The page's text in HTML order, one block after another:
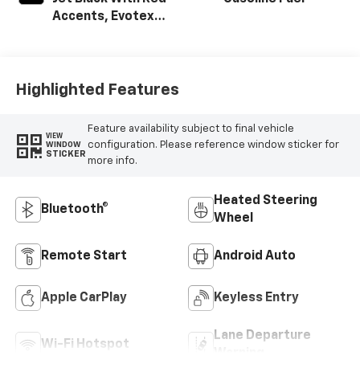
Accents, Evotex
Highlighted Features
VIEW
WINDOW
STICKER
Feature availability subject to final vehicle
configuration. Please reference window sticker for
more info.
Bluetooth®
Heated Steering
Wheel
Remote Start Android Auto
Apple CarPlay Keyless Entry
Wi-Fi Hotspot
Lane Departure